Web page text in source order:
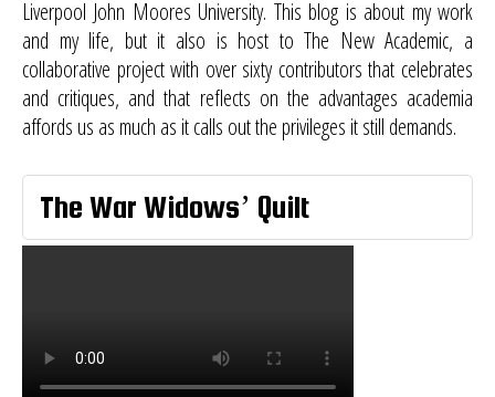
Liverpool John Moores University. This blog is about my work
and my life, but it also is host toThe New Academic, a
collaborative project with over sixty contributors that celebrates
and critiques, and that reflects on the advantages academia
affords us as much as it calls out the privileges it still demands.
The War Widows’ Quilt